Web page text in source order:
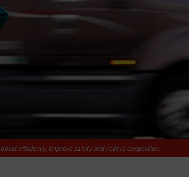
efficiency, improve safety and relieve congestion.